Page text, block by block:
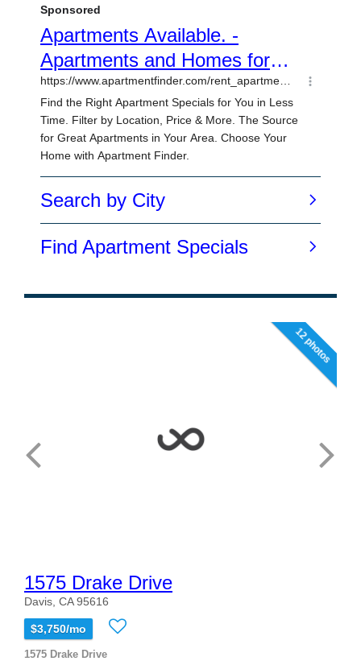
12 photos
1575 Drake Drive
Davis, CA 95616
$3,750/mo
1575 Drake Drive